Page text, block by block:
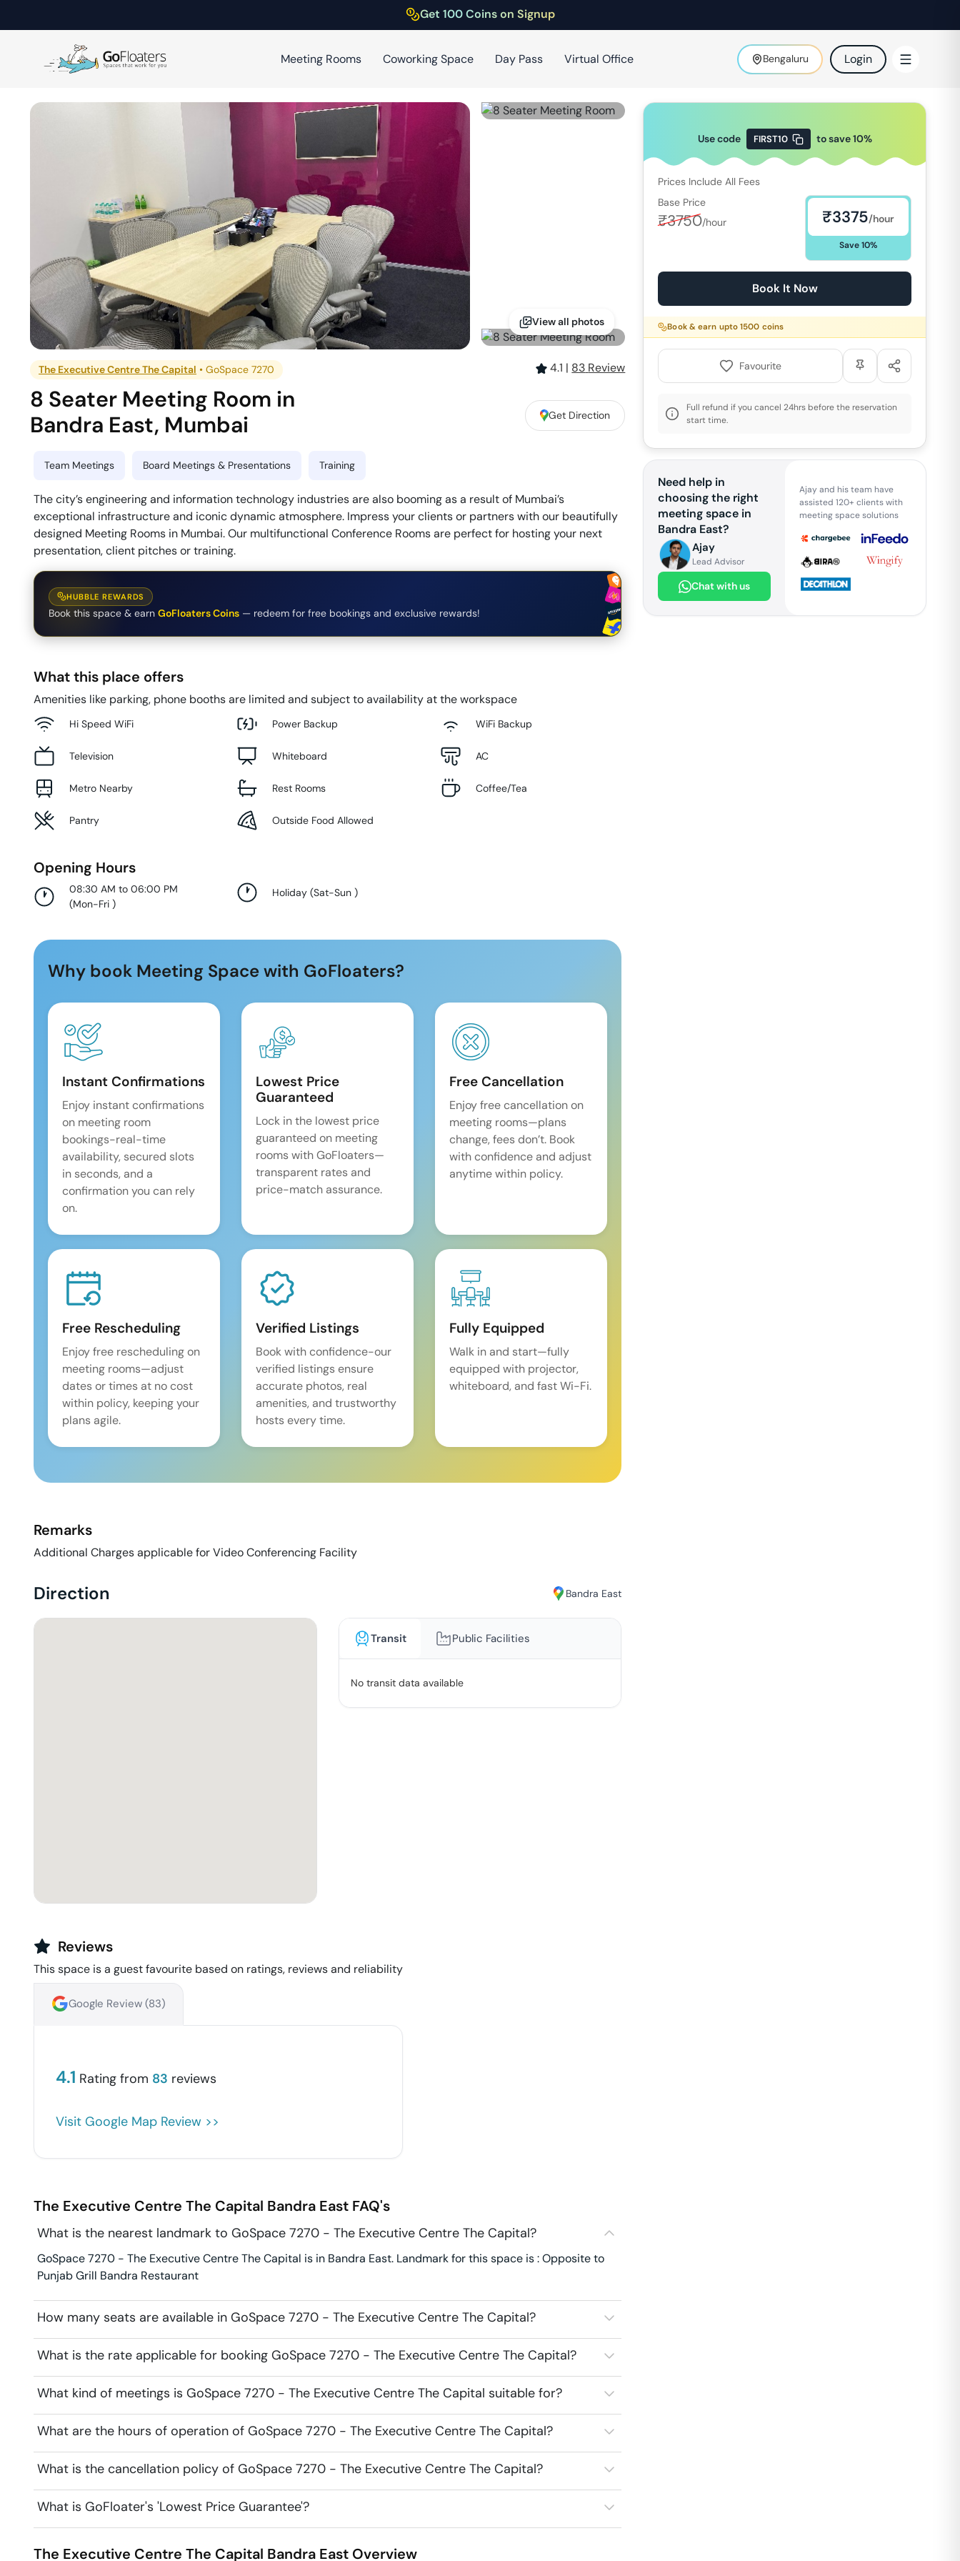
Get 100 Coins on Signup
Meeting Rooms Coworking Space Day Pass Virtual Office Bengaluru Login
View all photos
The Executive Centre The Capital •GoSpace 7270 4.1 | 83 Review
8 Seater Meeting Room in
Bandra East, Mumbai Get Direction
Team Meetings Board Meetings & Presentations Training
The city’s engineering and information technology industries are also booming as a result of Mumbai’s
exceptional infrastructure and iconic dynamic atmosphere. Impress your clients or partners with our beautifully
designed Meeting Rooms in Mumbai. Our multifunctional Conference Rooms are perfect for hosting your next
presentation, client pitches or training.
HUBBLE REWARDS
Book this space & earn GoFloaters Coins — redeem for free bookings and exclusive rewards!
What this place offers
Amenities like parking, phone booths are limited and subject to availability at the workspace
Hi Speed WiFi Power Backup WiFi Backup
Television Whiteboard AC
Metro Nearby Rest Rooms Coffee/Tea
Pantry Outside Food Allowed
Opening Hours
08:30 AM to 06:00 PM
(Mon-Fri )
Holiday (Sat-Sun)
Why book Meeting Space with GoFloaters?
Instant Confirmations
Enjoy instant confirmations
on meeting room
bookings-real-time
availability, secured slots
in seconds, and a
confirmation you can rely
on.
Lowest Price
Guaranteed
Lock in the lowest price
guaranteed on meeting
rooms with GoFloaters—
transparent rates and
price-match assurance.
Free Cancellation
Enjoy free cancellation on
meeting rooms—plans
change, fees don’t. Book
with confidence and adjust
anytime within policy.
Free Rescheduling
Enjoy free rescheduling on
meeting rooms—adjust
dates or times at no cost
within policy, keeping your
plans agile.
Verified Listings
Book with confidence-our
verified listings ensure
accurate photos, real
amenities, and trustworthy
hosts every time.
Fully Equipped
Walk in and start—fully
equipped with projector,
whiteboard, and fast Wi-Fi.
Remarks
Additional Charges applicable for Video Conferencing Facility
Direction Bandra East
Transit Public Facilities
No transit data available
Reviews
This space is a guest favourite based on ratings, reviews and reliability
Google Review (83)
4.1 Rating from 83 reviews
Visit Google Map Review >>
The Executive Centre The Capital Bandra East FAQ's
What is the nearest landmark to GoSpace 7270 - The Executive Centre The Capital?
GoSpace 7270 - The Executive Centre The Capital is in Bandra East. Landmark for this space is : Opposite to
Punjab Grill Bandra Restaurant
How many seats are available in GoSpace 7270 - The Executive Centre The Capital?
What is the rate applicable for booking GoSpace 7270 - The Executive Centre The Capital?
What kind of meetings is GoSpace 7270 - The Executive Centre The Capital suitable for?
What are the hours of operation of GoSpace 7270 - The Executive Centre The Capital?
What is the cancellation policy of GoSpace 7270 - The Executive Centre The Capital?
What is GoFloater's 'Lowest Price Guarantee'?
The Executive Centre The Capital Bandra East Overview
Use code FIRST10 to save10%
Prices Include All Fees
Base Price
₹3750/hour ₹3375/hour
Save10%
Book It Now
Book & earn upto1500 coins
Favourite
Full refund if you cancel 24hrs before the reservation
start time.
Need help in
choosing the right
meeting space in
Bandra East?
Ajay
Lead Advisor
Chat with us
Ajay and his team have
assisted 120+ clients with
meeting space solutions